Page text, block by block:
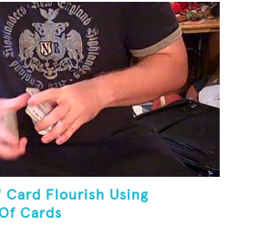
Card Flourish Using
Cards